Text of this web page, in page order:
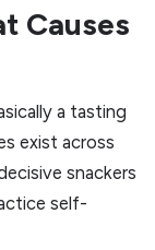
Causes
a tasting
exist across
snackers
self-